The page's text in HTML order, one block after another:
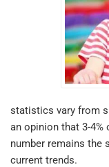
statistics vary from
an opinion that 3-
number remains the
current trends.